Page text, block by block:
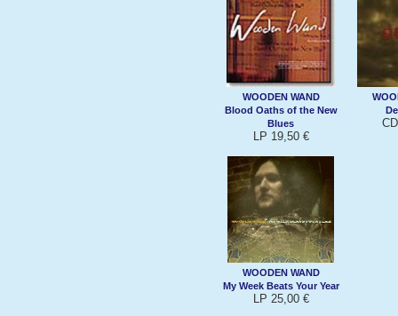
WOODEN WAND
Blood Oaths of the New
Blues
LP 19,50 €
WOODEN WAND
My Week Beats Your Year
LP 25,00 €